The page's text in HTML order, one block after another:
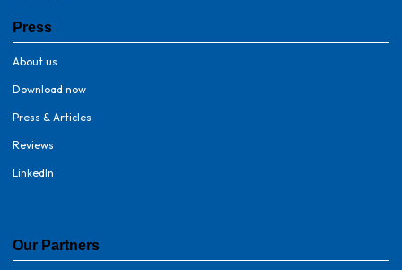
Press
About us
Download now
Press & Articles
Reviews
LinkedIn
Our Partners